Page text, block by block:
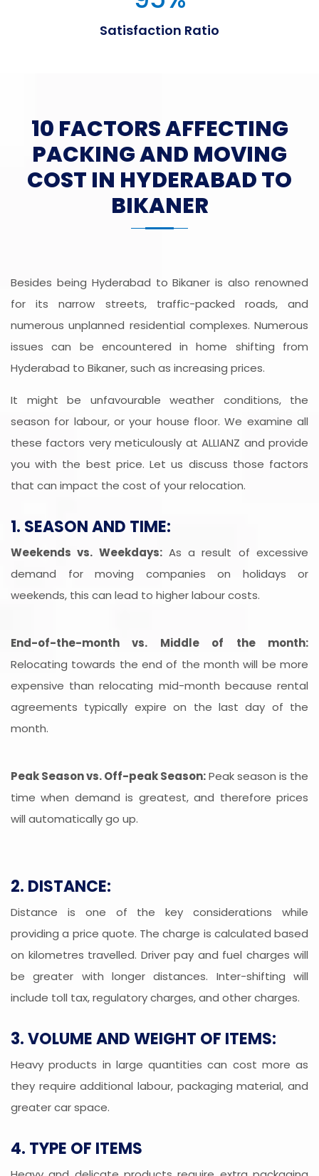
Satisfaction Ratio
10 FACTORS AFFECTING
PACKING AND MOVING
COST IN HYDERABAD TO
BIKANER
Besides being Hyderabad to Bikaner is also renowned
for its narrow streets, traffic-packed roads, and
numerous unplanned residential complexes. Numerous
issues can be encountered in home shifting from
Hyderabad to Bikaner, such as increasing prices.
It might be unfavourable weather conditions, the
season for labour, or your house floor. We examine all
these factors very meticulously at ALLIANZ and provide
you with the best price. Let us discuss those factors
that can impact the cost of your relocation.
1. SEASON AND TIME:
Weekends vs. Weekdays:As a result of excessive
demand for moving companies on holidays or
weekends, this can lead to higher labour costs.
End-of-the-month vs. Middle of the month:
Relocating towards the end of the month will be more
expensive than relocating mid-month because rental
agreements typically expire on the last day of the
month.
Peak Season vs. Off-peak Season:Peak season is the
time when demand is greatest, and therefore prices
will automatically go up.
2. DISTANCE:
Distance is one of the key considerations while
providing a price quote. The charge is calculated based
on kilometres travelled. Driver pay and fuel charges will
be greater with longer distances. Inter-shifting will
include toll tax, regulatory charges, and other charges.
3. VOLUME AND WEIGHT OF ITEMS:
Heavy products in large quantities can cost more as
they require additional labour, packaging material, and
greater car space.
4. TYPE OF ITEMS